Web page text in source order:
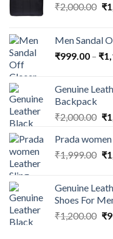
₹2,000.00 ₹
Men Sandal
₹999.00 – ₹
Genuine
Backpack
₹2,000.00 ₹
Prada
₹1,999.00 ₹
Genuine
Shoes For
₹1,200.00 ₹